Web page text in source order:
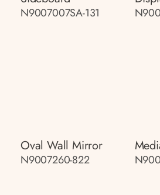
N9007007SA-131
Oval Wall Mirror
N9007260-822